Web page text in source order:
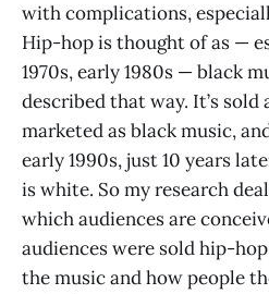
with complications,
Hip-hop is thought of as —
1970s, early 1980s — black
described that way. It’s sold
marketed as black music,
early 1990s, just 10 years
is white. So my research
which audiences are
audiences were sold hip-
the music and how people